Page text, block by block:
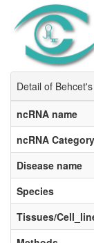
Detail of
ncRNA name
ncRNA Category
Disease name
Species
Tissues/